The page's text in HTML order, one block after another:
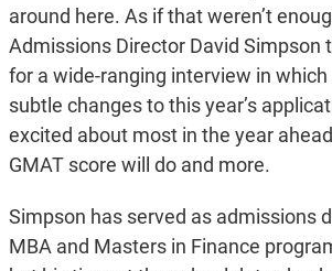
around here. As if that weren’t
Admissions Director David Simpson
for a wide-ranging interview in
subtle changes to this year’s
excited about most in the year
GMAT score will do and more.
Simpson has served as admissions
MBA and Masters in Finance